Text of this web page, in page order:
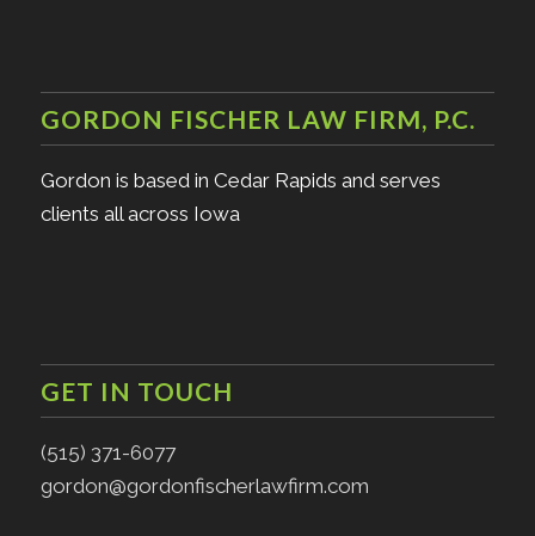
GORDON FISCHER LAW FIRM, P.C.
Gordon is based in Cedar Rapids and serves
clients all across Iowa
GET IN TOUCH
(515) 371-6077
gordon@gordonfischerlawfirm.com